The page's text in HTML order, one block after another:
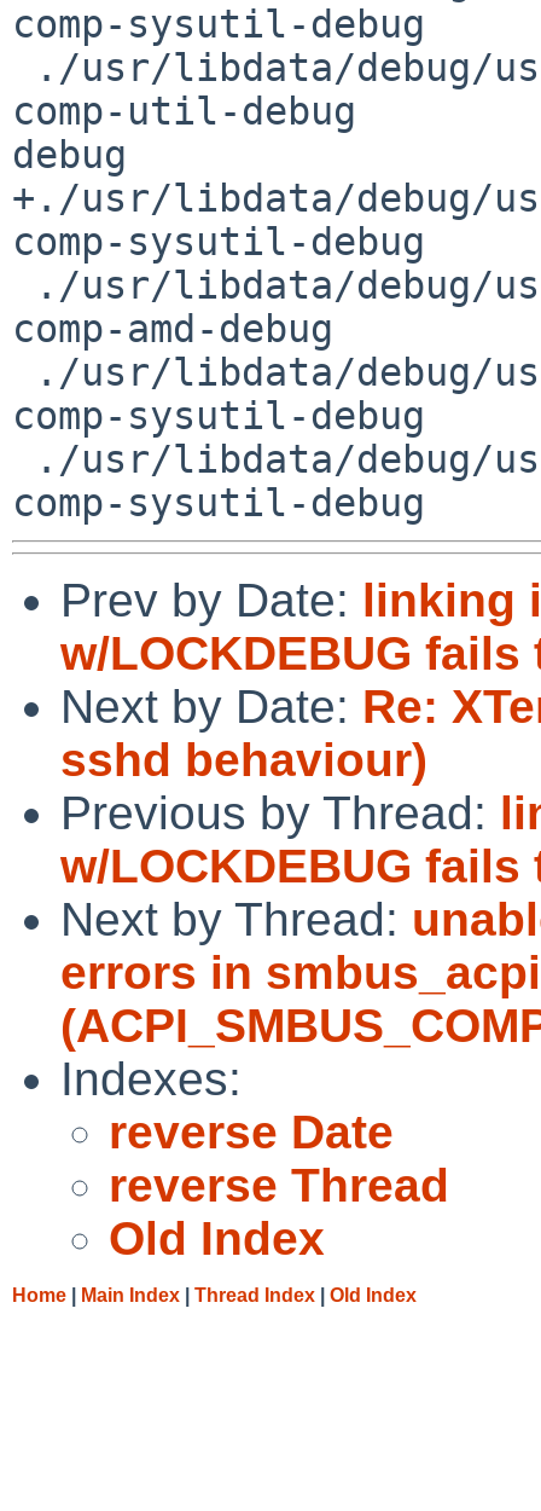
comp-sysutil-debug
comp-util-
debug
+./usr/libdata/debug/
comp-sysutil-debug
comp-amd-debug
comp-sysutil-debug
Prev by Date: linking
w/LOCKDEBUG
Next by Date: Re:
sshd behaviour)
Previous by Thread:
w/LOCKDEBUG
Next by Thread:
errors in
Indexes:
reverse Date
reverse Thread
Old Index
Home Main Index Thread Index Old Index